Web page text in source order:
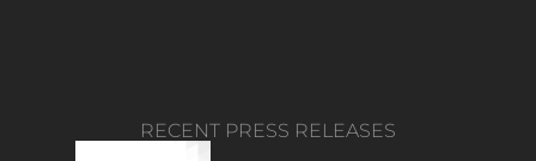
RECENT PRESS RELEASES